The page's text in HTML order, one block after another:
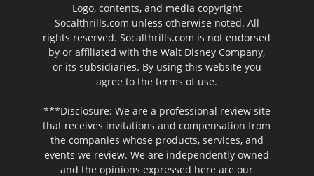
Logo, contents, and media copyright
Socalthrills.com unless otherwise noted. All
rights reserved. Socalthrills.com is not endorsed
by or affiliated with the Walt Disney Company,
or its subsidiaries. By using this website you
agree to the terms of use.
***Disclosure: We are a professional review site
that receives invitations and compensation from
the companies whose products, services, and
events we review. We are independently owned
and the opinions expressed here are our